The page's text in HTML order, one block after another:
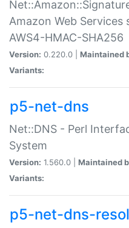
Amazon Web Services
AWS4-HMAC-SHA256
Version: 0.220.0 | Maintained
Variants:
p5-net-dns
Net::DNS - Perl
System
Version: 1.560.0 | Maintained
Variants:
p5-net-dns-